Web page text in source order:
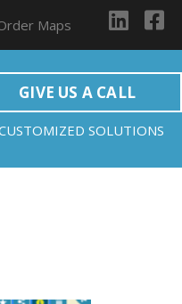
Maps
GIVE US A CALL
SOLUTIONS